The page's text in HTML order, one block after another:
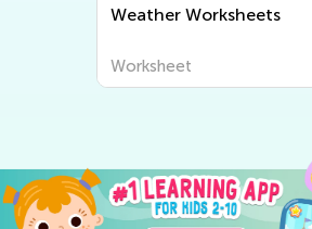
Weather Worksheets
Worksheet